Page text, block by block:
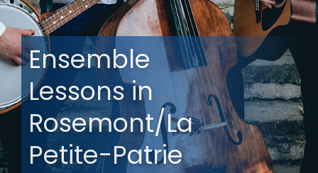
Ensemble
Lessons in
Rosemont/La
Petite-Patrie